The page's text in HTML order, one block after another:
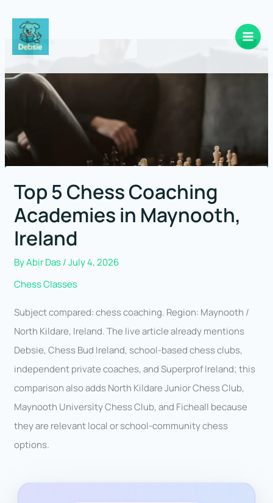
content
Top 5 Chess Coaching
Academies in Maynooth,
Ireland
ByAbir Das/July 4, 2026
Chess Classes
Subject compared: chess coaching. Region: Maynooth /
North Kildare, Ireland. The live article already mentions
Debsie, Chess Bud Ireland, school-based chess clubs,
independent private coaches, and Superprof Ireland; this
comparison also adds North Kildare Junior Chess Club,
Maynooth University Chess Club, and Ficheall because
they are relevant local or school-community chess
options.